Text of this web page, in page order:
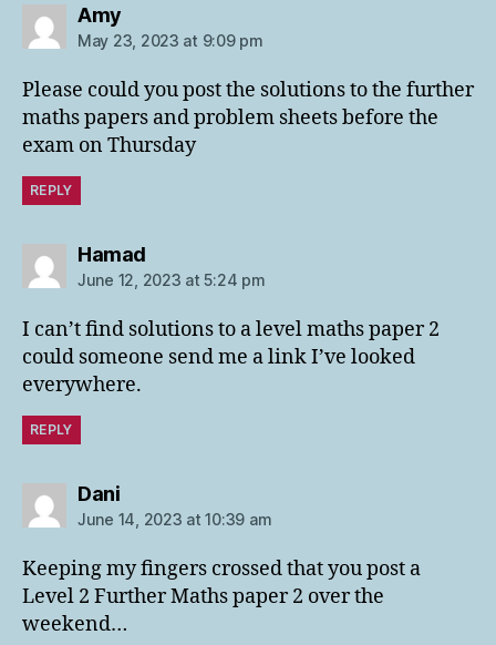
Amysays:
May 23, 2023 at 9:09 pm
Please could you post the solutions to the further
maths papers and problem sheets before the
exam on Thursday
REPLY
Hamadsays:
June 12, 2023 at 5:24 pm
I can’t find solutions to a level maths paper 2
could someone send me a link I’ve looked
everywhere.
REPLY
Danisays:
June 14, 2023 at 10:39 am
Keeping my fingers crossed that you post a
Level 2 Further Maths paper 2 over the
weekend…